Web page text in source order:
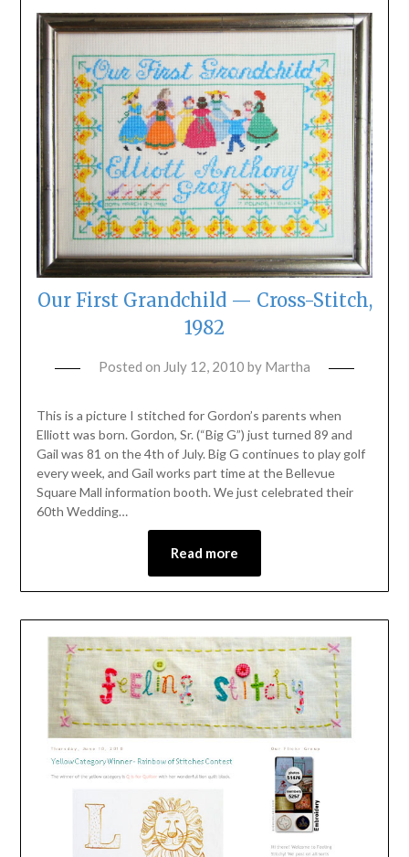
Our First Grandchild — Cross-Stitch,
1982
Posted on July 12, 2010 by Martha
This is a picture I stitched for Gordon’s parents when
Elliott was born. Gordon, Sr. (“Big G”) just turned 89 and
Gail was 81 on the 4th of July. Big G continues to play golf
every week, and Gail works part time at the Bellevue
Square Mall information booth. We just celebrated their
60th Wedding…
Read more